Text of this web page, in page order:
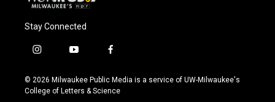
Stay Connected
i
s
t
y
u
t
f
c
e
© 2026 Milwaukee Public Media is a service of UW-Milwaukee's
College of Letters & Science